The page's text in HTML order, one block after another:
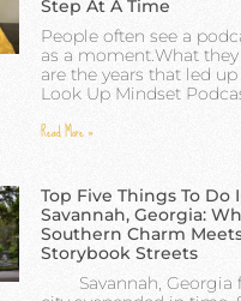
Step At A Time
People often see a
as a moment.What they
are the years that led
Look Up Mindset
Read More »
Top Five Things To Do
Savannah, Georgia:
Southern Charm
Storybook Streets
Savannah, Georgia